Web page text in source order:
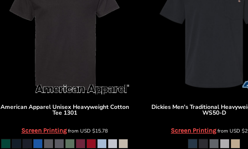
American Apparel Unisex Heavyweight Cotton
Tee 1301
Screen Printingfrom USD $15.78
Dickies Men's Traditional
WS50-D
Screen Printingfrom USD